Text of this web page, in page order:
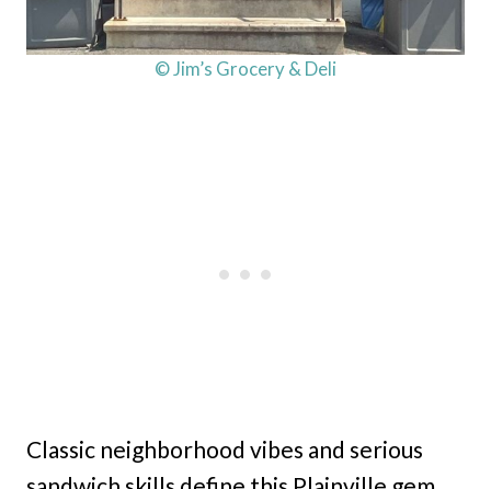
© Jim’s Grocery & Deli
Classic neighborhood vibes and serious